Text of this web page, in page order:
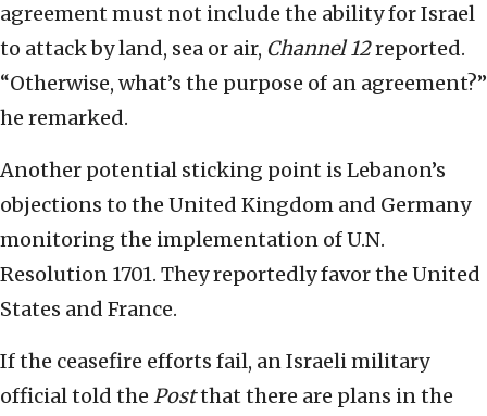
agreement must not include the ability for Israel
to attack by land, sea or air, Channel 12reported.
“Otherwise, what’s the purpose of an agreement?”
he remarked.
Another potential sticking point is Lebanon’s
objections to the United Kingdom and Germany
monitoring the implementation of U.N.
Resolution 1701. They reportedly favor the United
States and France.
If the ceasefire efforts fail, an Israeli military
official told the Postthat there are plans in the